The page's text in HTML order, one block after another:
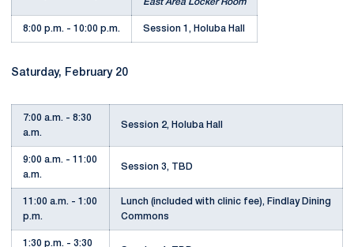
East Area Locker Room
8:00 p.m. - 10:00 p.m. Session 1, Holuba Hall
Saturday, February 20
7:00 a.m. - 8:30
a.m.
Session 2, Holuba Hall
9:00 a.m. - 11:00
a.m.
Session 3, TBD
11:00 a.m. - 1:00
p.m.
Lunch (included with clinic fee), Findlay Dining
Commons
1:30 p.m. - 3:30